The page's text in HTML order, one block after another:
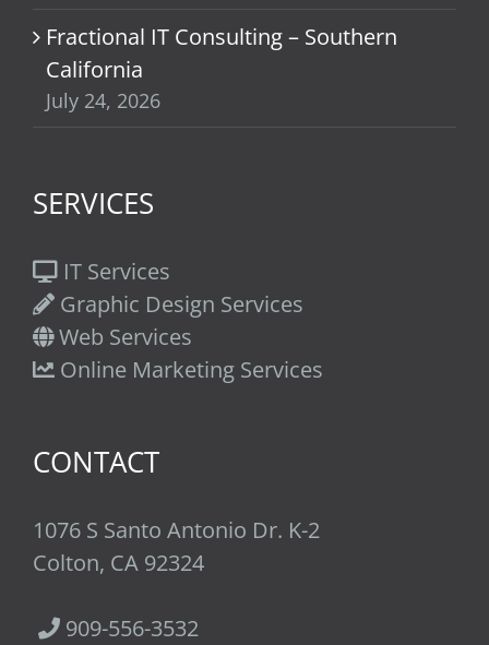
Fractional IT Consulting – Southern
California
July 24, 2026
SERVICES
IT Services
Graphic Design Services
Web Services
Online Marketing Services
CONTACT
1076 S Santo Antonio Dr. K-2
Colton, CA 92324
909-556-3532